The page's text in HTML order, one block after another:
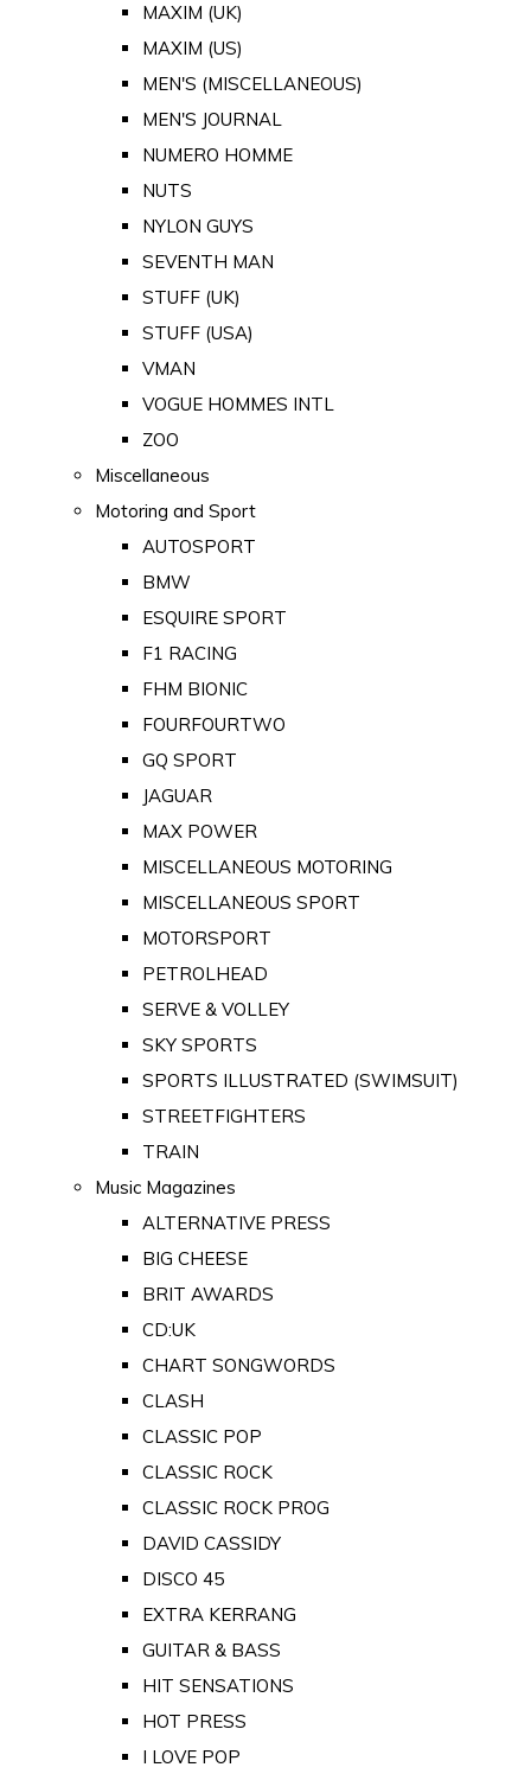
MAXIM (UK)
MAXIM (US)
MEN'S (MISCELLANEOUS)
MEN'S JOURNAL
NUMERO HOMME
NUTS
NYLON GUYS
SEVENTH MAN
STUFF (UK)
STUFF (USA)
VMAN
VOGUE HOMMES INTL
ZOO
Miscellaneous
Motoring and Sport
AUTOSPORT
BMW
ESQUIRE SPORT
F1 RACING
FHM BIONIC
FOURFOURTWO
GQ SPORT
JAGUAR
MAX POWER
MISCELLANEOUS MOTORING
MISCELLANEOUS SPORT
MOTORSPORT
PETROLHEAD
SERVE & VOLLEY
SKY SPORTS
SPORTS ILLUSTRATED (SWIMSUIT)
STREETFIGHTERS
TRAIN
Music Magazines
ALTERNATIVE PRESS
BIG CHEESE
BRIT AWARDS
CD:UK
CHART SONGWORDS
CLASH
CLASSIC POP
CLASSIC ROCK
CLASSIC ROCK PROG
DAVID CASSIDY
DISCO 45
EXTRA KERRANG
GUITAR & BASS
HIT SENSATIONS
HOT PRESS
I LOVE POP